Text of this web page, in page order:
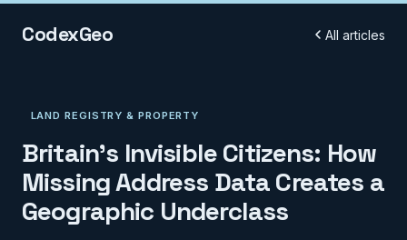
CodexGeo All articles
LAND REGISTRY & PROPERTY
Britain's Invisible Citizens: How
Missing Address Data Creates a
Geographic Underclass